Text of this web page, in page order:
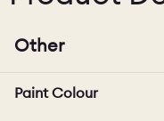
Other
Paint Colour